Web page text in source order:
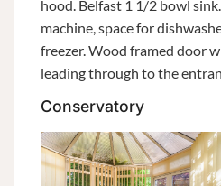
hood. Belfast 1 1/2 bowl
machine, space for
freezer. Wood framed door
leading through to the
Conservatory